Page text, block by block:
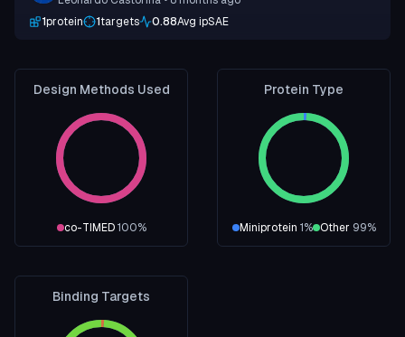
1protein 1targets 0.88Avg ipSAE
Design Methods Used
co-TIMED 100%
Protein Type
Miniprotein 1% Other 99%
Binding Targets